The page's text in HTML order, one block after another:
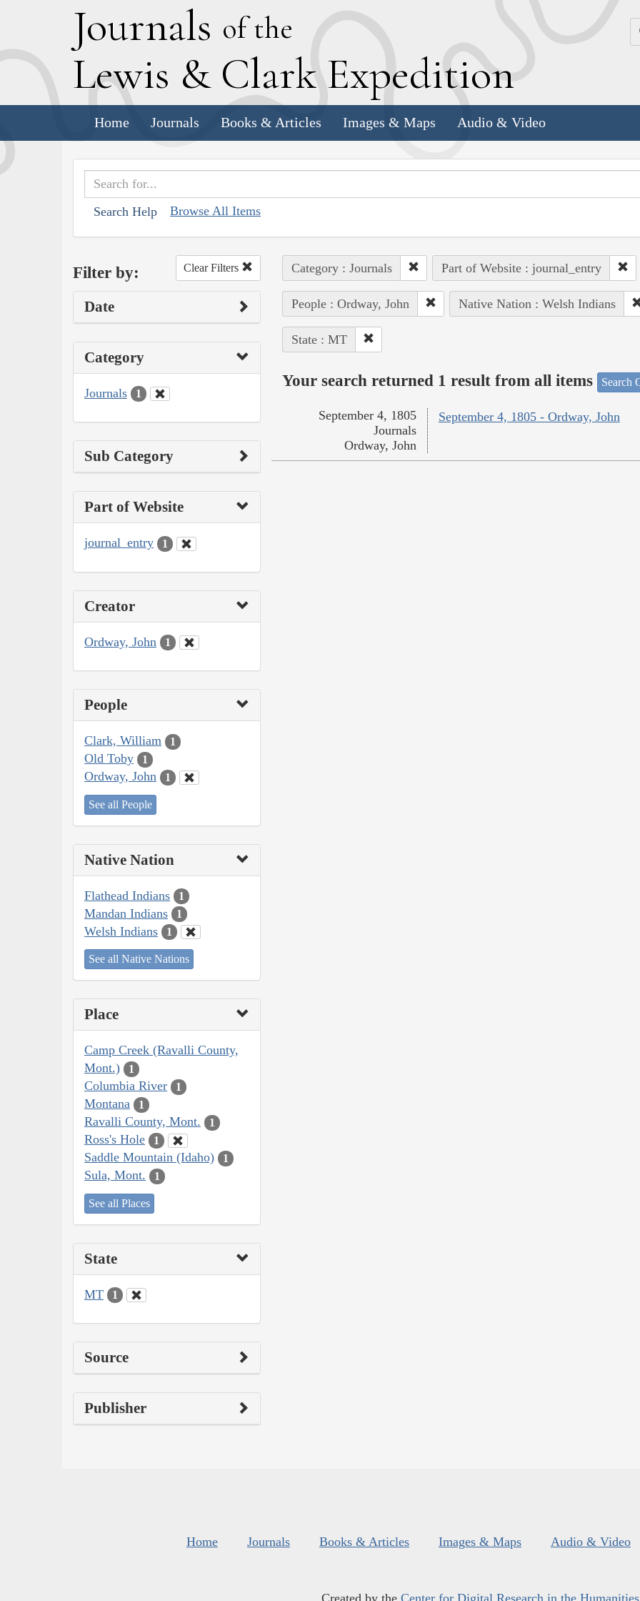
Journals of the
Lewis & Clark Expedition
Home Journals Books & Articles Images & Maps Audio & Video
Search Help Browse All Items
Filter by: Clear Filters
Date
Category
Journals 1
Sub Category
Part of Website
journal_entry 1
Creator
Ordway, John 1
People
Clark, William 1
Old Toby 1
Ordway, John 1
See all People
Native Nation
Flathead Indians 1
Mandan Indians 1
Welsh Indians 1
See all Native Nations
Place
Camp Creek (Ravalli County,
Mont.)
1
Columbia River 1
Montana 1
Ravalli County, Mont. 1
Ross's Hole 1
Saddle Mountain (Idaho) 1
Sula, Mont. 1
See all Places
State
MT 1
Source
Publisher
Category : Journals Part of Website : journal_entry
People : Ordway, John Native Nation : Welsh Indians
State : MT
Your search returned 1 result from all items Search
September 4, 1805 - Ordway, John
September 4, 1805
Journals
Ordway, John
Home Journals Books & Articles Images & Maps Audio & Video